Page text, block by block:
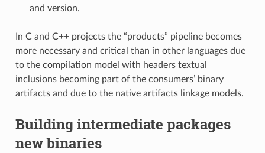
and version.
In C and C++ projects the “products” pipeline becomes
more necessary and critical than in other languages due
to the compilation model with headers textual
inclusions becoming part of the consumers’ binary
artifacts and due to the native artifacts linkage models.
Building intermediate packages
new binaries